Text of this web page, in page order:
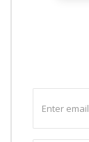
email